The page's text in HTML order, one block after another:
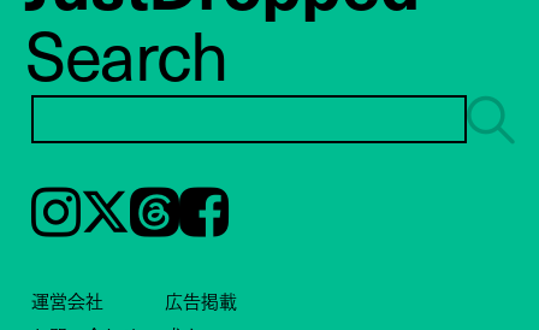
Search
Instagram𝕏ThreadsFacebook
運営会社
広告掲載